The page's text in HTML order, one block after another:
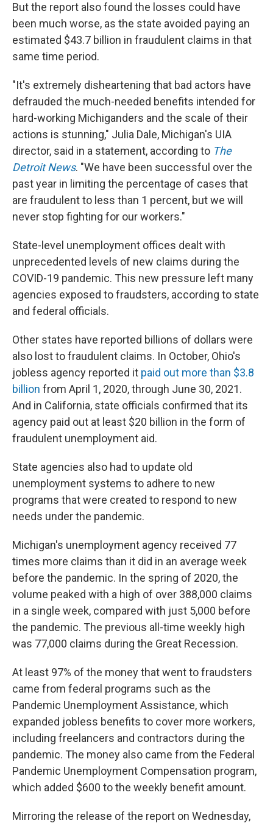
But the report also found the losses could have
been much worse, as the state avoided paying an
estimated $43.7 billion in fraudulent claims in that
same time period.
"It's extremely disheartening that bad actors have
defrauded the much-needed benefits intended for
hard-working Michiganders and the scale of their
actions is stunning," Julia Dale, Michigan's UIA
director, said in a statement, according to The
Detroit News. "We have been successful over the
past year in limiting the percentage of cases that
are fraudulent to less than 1 percent, but we will
never stop fighting for our workers."
State-level unemployment offices dealt with
unprecedented levels of new claims during the
COVID-19 pandemic. This new pressure left many
agencies exposed to fraudsters, according to state
and federal officials.
Other states have reported billions of dollars were
also lost to fraudulent claims. In October, Ohio's
jobless agency reported it paid out more than $3.8
billion from April 1, 2020, through June 30, 2021.
And in California, state officials confirmed that its
agency paid out at least $20 billion in the form of
fraudulent unemployment aid.
State agencies also had to update old
unemployment systems to adhere to new
programs that were created to respond to new
needs under the pandemic.
Michigan's unemployment agency received 77
times more claims than it did in an average week
before the pandemic. In the spring of 2020, the
volume peaked with a high of over 388,000 claims
in a single week, compared with just 5,000 before
the pandemic. The previous all-time weekly high
was 77,000 claims during the Great Recession.
At least 97% of the money that went to fraudsters
came from federal programs such as the
Pandemic Unemployment Assistance, which
expanded jobless benefits to cover more workers,
including freelancers and contractors during the
pandemic. The money also came from the Federal
Pandemic Unemployment Compensation program,
which added $600 to the weekly benefit amount.
Mirroring the release of the report on Wednesday,